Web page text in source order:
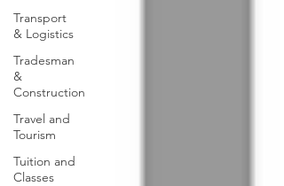
Transport
& Logistics
Tradesman
&
Construction
Travel and
Tourism
Tuition and
Classes